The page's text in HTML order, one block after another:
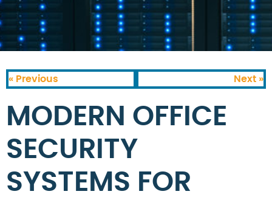
« Previous Next »
MODERN OFFICE
SECURITY
SYSTEMS FOR